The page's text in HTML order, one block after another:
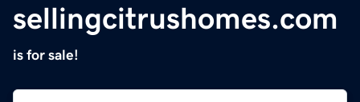
sellingcitrushomes.com
is for sale!